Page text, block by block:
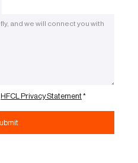
HFCL Privacy Statement*